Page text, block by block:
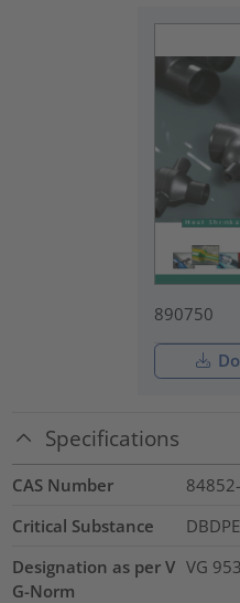
890750
Specifications
CAS Number
Critical Substance
DBDPE
Designation as per V
G-Norm
VG